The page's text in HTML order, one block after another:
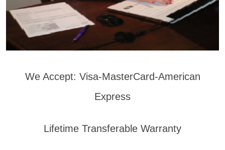
We Accept: Visa-MasterCard-American
Express
Lifetime Transferable Warranty